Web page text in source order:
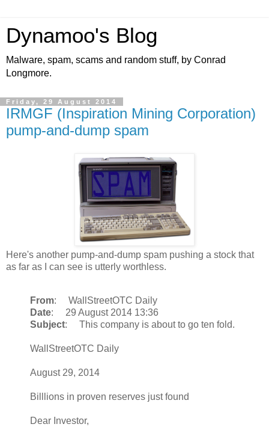
Dynamoo's Blog
Malware, spam, scams and random stuff, by Conrad
Longmore.
Friday, 29 August 2014
IRMGF (Inspiration Mining Corporation)
pump-and-dump spam
Here's another pump-and-dump spam pushing a stock that
as far as I can see is utterly worthless.
From: WallStreetOTC Daily
Date: 29 August 2014 13:36
Subject: This company is about to go ten fold.
WallStreetOTC Daily
August 29, 2014
Billlions in proven reserves just found
Dear Investor,